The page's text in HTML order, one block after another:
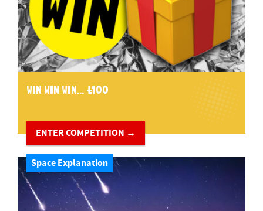
WIN WIN WIN... £100
ENTER COMPETITION →
Space Explanation